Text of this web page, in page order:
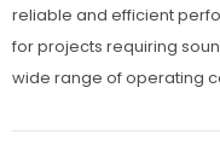
reliable and efficient
for projects requiring
wide range of operating